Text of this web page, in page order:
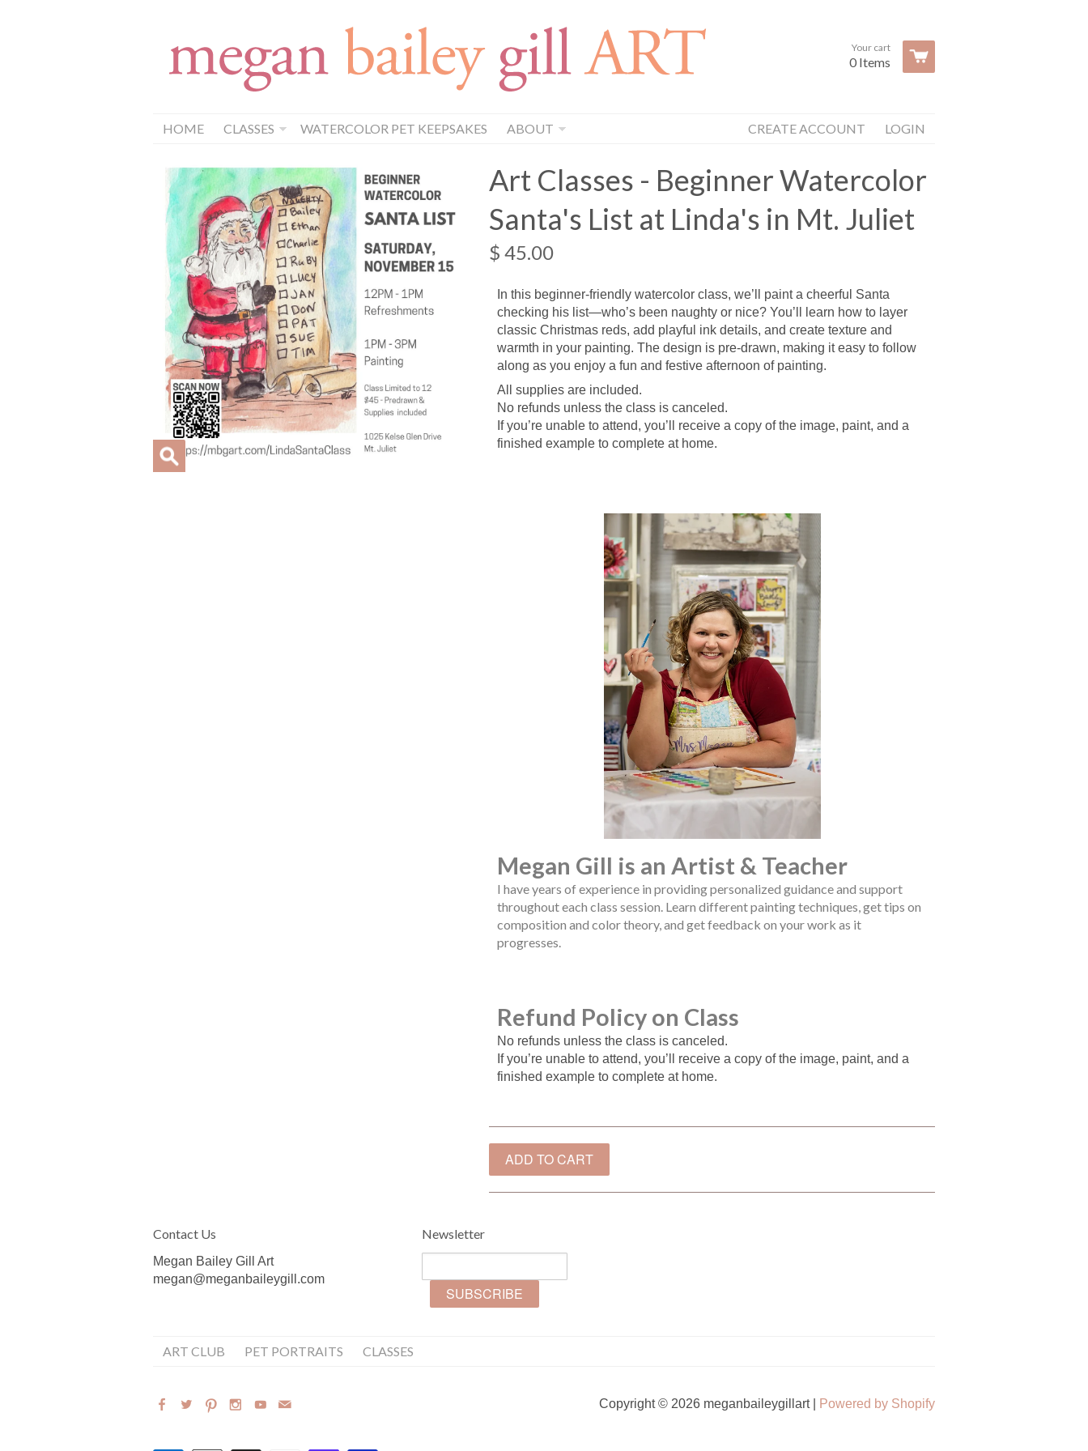
Your cart
0 Items
HOME CLASSES WATERCOLOR PET KEEPSAKES ABOUT LOGIN
CREATE ACCOUNT
Art Classes - Beginner Watercolor
Santa's List at Linda's in Mt. Juliet
$ 45.00
In this beginner-friendly watercolor class, we’ll paint a cheerful Santa
checking his list—who’s been naughty or nice? You’ll learn how to layer
classic Christmas reds, add playful ink details, and create texture and
warmth in your painting. The design is pre-drawn, making it easy to follow
along as you enjoy a fun and festive afternoon of painting.
All supplies are included.
No refunds unless the class is canceled.
If you’re unable to attend, you’ll receive a copy of the image, paint, and a
finished example to complete at home.
Megan Gill is an Artist & Teacher
I have years of experience in providing personalized guidance and support
throughout each class session. Learn different painting techniques, get tips on
composition and color theory, and get feedback on your work as it
progresses.
Refund Policy on Class
No refunds unless the class is canceled.
If you’re unable to attend, you’ll receive a copy of the image, paint, and a
finished example to complete at home.
Contact Us
Megan Bailey Gill Art
megan@meganbaileygill.com
Newsletter
ART CLUB PET PORTRAITS CLASSES
Copyright © 2026 meganbaileygillart | Powered by Shopify